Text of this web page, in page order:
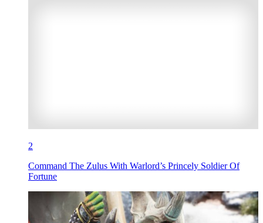
2
Command The Zulus With Warlord’s Princely Soldier Of
Fortune